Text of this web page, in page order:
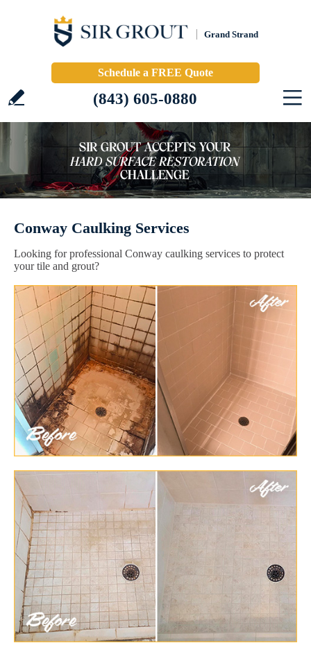
Grand Strand
Schedule a FREE Quote
(843) 605-0880
Conway Caulking Services
Looking for professional Conway caulking services to protect
your tile and grout?